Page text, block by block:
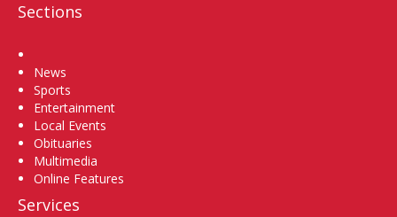
Sections
News
Sports
Entertainment
Local Events
Obituaries
Multimedia
Online Features
Services